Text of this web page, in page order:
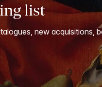
list
new acquisitions,